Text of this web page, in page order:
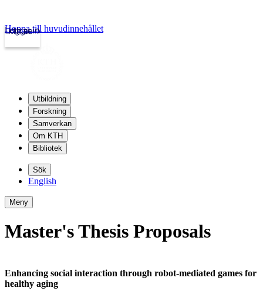
kth.se
Logga in
Hoppa till huvudinnehållet
Utbildning
Forskning
Samverkan
Om KTH
Bibliotek
Sök
English
Meny
Master's Thesis Proposals
Enhancing social interaction through robot-mediated games for
healthy aging